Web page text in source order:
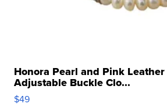
Honora Pearl and Pink
Adjustable Buckle Clo...
$49